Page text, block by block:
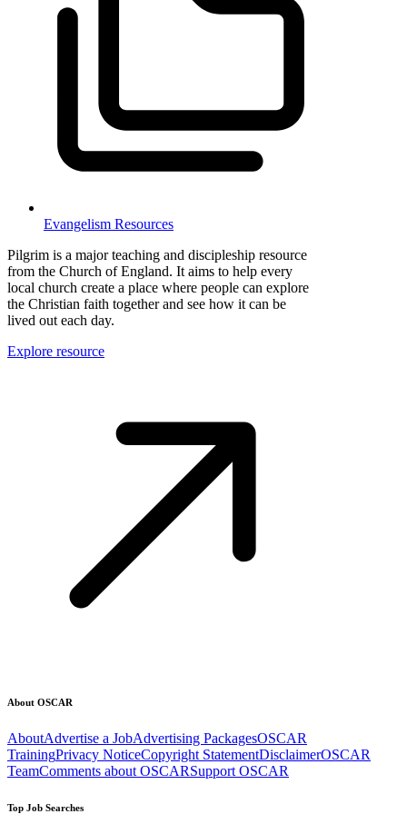
Evangelism Resources
Pilgrim is a major teaching and discipleship resource
from the Church of England. It aims to help every
local church create a place where people can explore
the Christian faith together and see how it can be
lived out each day.
Explore resource
About OSCAR
AboutAdvertise a JobAdvertising PackagesOSCAR
TrainingPrivacy NoticeCopyright StatementDisclaimerOSCAR
TeamComments about OSCARSupport OSCAR
Top Job Searches